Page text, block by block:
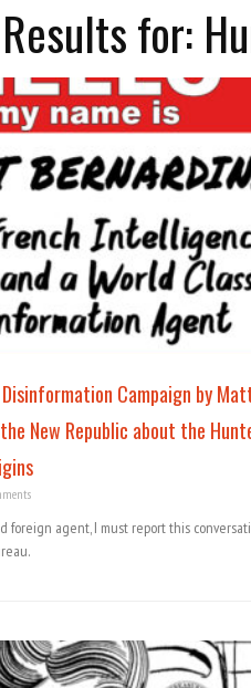
for:
Campaign by
New Republic about the
foreign agent, I must report this